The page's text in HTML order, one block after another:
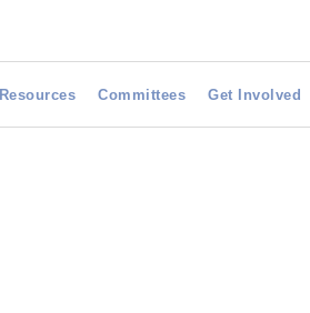
Resources Committees Get Involved